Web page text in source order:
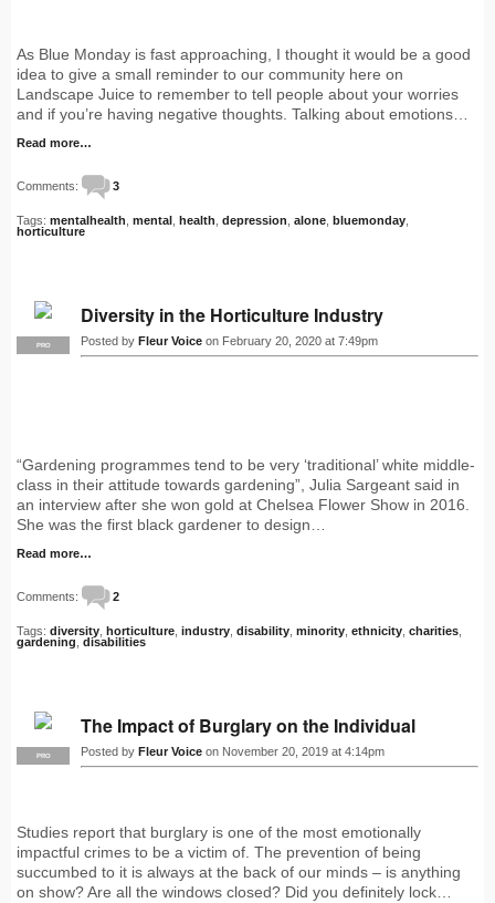
As Blue Monday is fast approaching, I thought it would be a good
idea to give a small reminder to our community here on
Landscape Juice to remember to tell people about your worries
and if you’re having negative thoughts. Talking about emotions…
Read more…
Comments: 3
Tags: mentalhealth mental health depression alone bluemonday
horticulture
PRO
Diversity in the Horticulture Industry
Posted by Fleur Voice on February 20, 2020 at 7:49pm
“Gardening programmes tend to be very ‘traditional’ white middle-
class in their attitude towards gardening”, Julia Sargeant said in
an interview after she won gold at Chelsea Flower Show in 2016.
She was the first black gardener to design…
Read more…
Comments: 2
Tags: diversity horticulture industry disability minority ethnicity charities
gardening disabilities
PRO
The Impact of Burglary on the Individual
Posted by Fleur Voice on November 20, 2019 at 4:14pm
Studies report that burglary is one of the most emotionally
impactful crimes to be a victim of. The prevention of being
succumbed to it is always at the back of our minds – is anything
on show? Are all the windows closed? Did you definitely lock…